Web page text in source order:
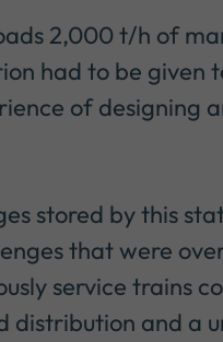
2,000 t/h of
had to be given
of designing
stored by this
that were
service trains
distribution and a